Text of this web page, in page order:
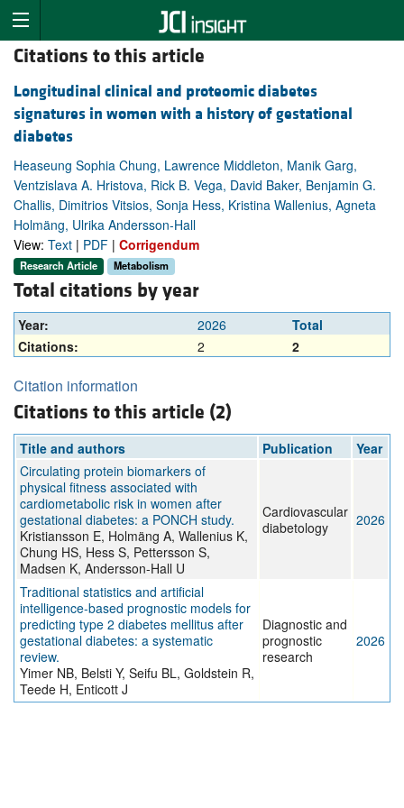
Citations to this article
Longitudinal clinical and proteomic diabetes
signatures in women with a history of gestational
diabetes
Heaseung Sophia Chung, Lawrence Middleton, Manik Garg,
Ventzislava A. Hristova, Rick B. Vega, David Baker, Benjamin G.
Challis, Dimitrios Vitsios, Sonja Hess, Kristina Wallenius, Agneta
Holmäng, Ulrika Andersson-Hall
View: Text | PDF | Corrigendum
Research Article Metabolism
Total citations by year
Year: 2026
Total
Citations:
2 2
Citation information
Citations to this article (2)
Title and authors Publication
Year
Circulating protein biomarkers of
physical fitness associated with
cardiometabolic risk in women after
gestational diabetes: a PONCH study.
Kristiansson E, Holmäng A, Wallenius K,
Chung HS, Hess S, Pettersson S,
Madsen K, Andersson-Hall U
Cardiovascular
diabetology
2026
Traditional statistics and artificial
intelligence-based prognostic models for
predicting type 2 diabetes mellitus after
gestational diabetes: a systematic
review.
Yimer NB, Belsti Y, Seifu BL, Goldstein R,
Teede H, Enticott J
Diagnostic and
prognostic
research
2026